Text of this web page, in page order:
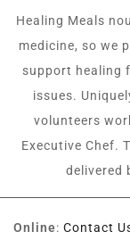
Healing Meals
medicine, so we
support healing
issues.
volunteers
Executive Chef.
delivered
Online: Contact